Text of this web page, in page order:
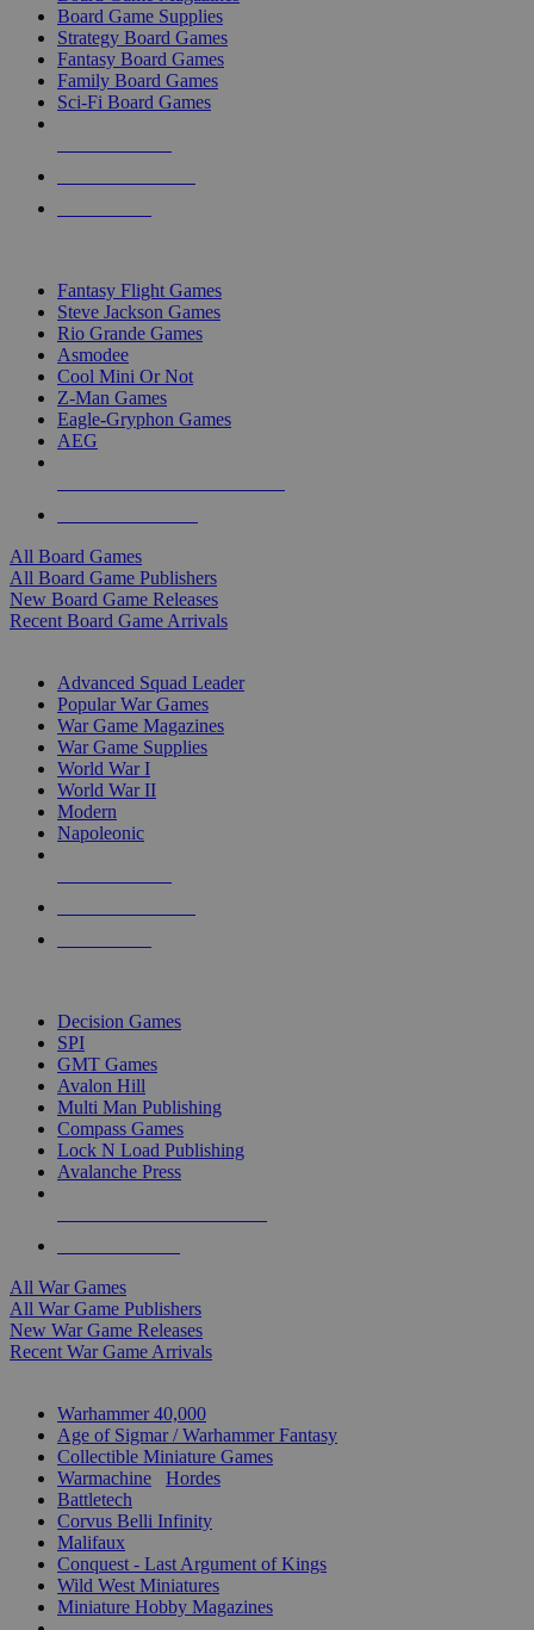
Board Game Supplies
Strategy Board Games
Fantasy Board Games
Family Board Games
Sci-Fi Board Games
Fantasy Flight Games
Steve Jackson Games
Rio Grande Games
Asmodee
Cool Mini Or Not
Z-Man Games
Eagle-Gryphon Games
AEG
All Board Games
All Board Game Publishers
New Board Game Releases
Recent Board Game Arrivals
Advanced Squad Leader
Popular War Games
War Game Magazines
War Game Supplies
World War I
World War II
Modern
Napoleonic
Decision Games
SPI
GMT Games
Avalon Hill
Multi Man Publishing
Compass Games
Lock N Load Publishing
Avalanche Press
All War Games
All War Game Publishers
New War Game Releases
Recent War Game Arrivals
Warhammer 40,000
Age of Sigmar / Warhammer Fantasy
Collectible Miniature Games
Warmachine
Hordes
Battletech
Corvus Belli Infinity
Malifaux
Conquest - Last Argument of Kings
Wild West Miniatures
Miniature Hobby Magazines